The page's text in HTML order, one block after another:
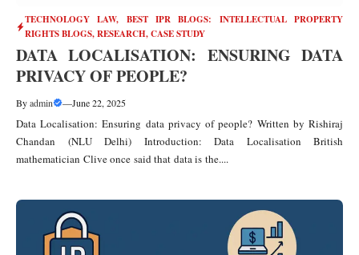
TECHNOLOGY LAW, BEST IPR BLOGS: INTELLECTUAL PROPERTY
RIGHTS BLOGS, RESEARCH, CASE STUDY
DATA LOCALISATION: ENSURING DATA
PRIVACY OF PEOPLE?
Byadmin —June 22, 2025
Data Localisation: Ensuring data privacy of people? Written by Rishiraj
Chandan (NLU Delhi) Introduction: Data Localisation British
mathematician Clive once said that data is the....